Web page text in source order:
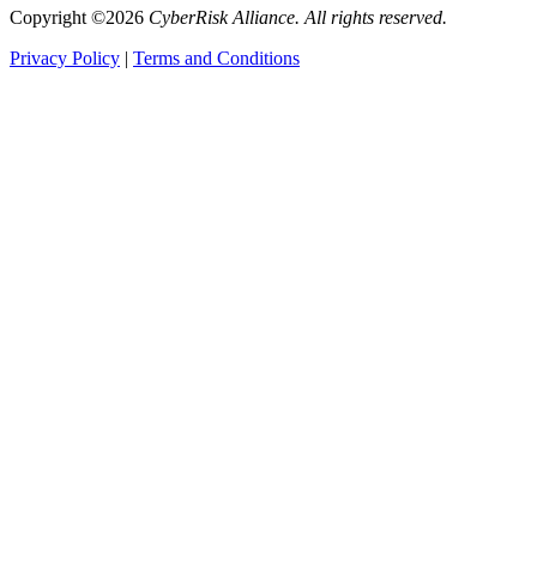
Copyright ©2026 CyberRisk Alliance. All rights reserved.
Privacy Policy | Terms and Conditions